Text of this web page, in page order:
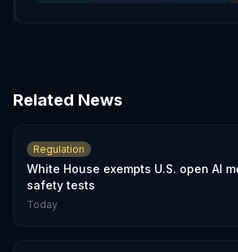
Related News
Regulation
White House exempts U.S. open AI
safety tests
Today